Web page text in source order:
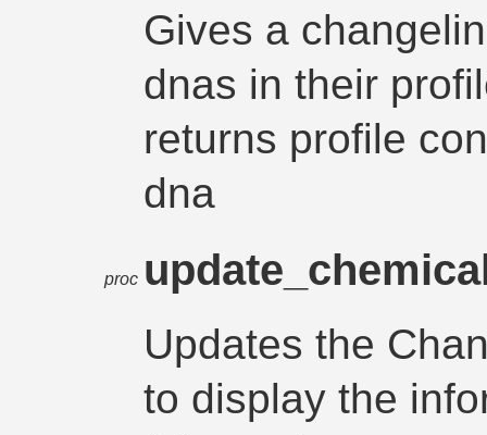
Gives a
dnas in their
returns profile
dna
proc
Updates the
to display the